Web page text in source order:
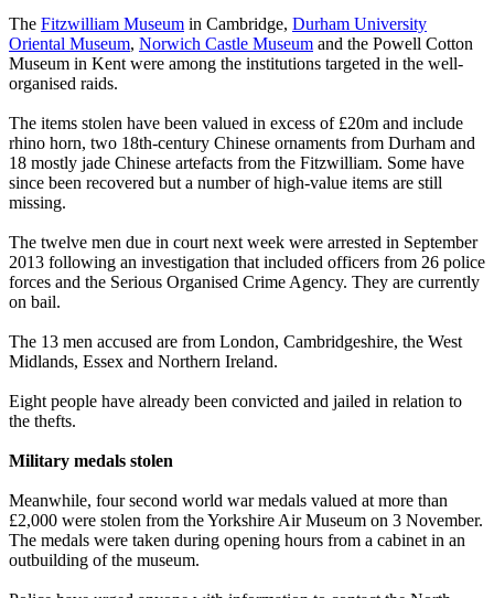
The Fitzwilliam Museum in Cambridge, Durham University
Oriental Museum, Norwich Castle Museum and the Powell Cotton
Museum in Kent were among the institutions targeted in the well-
organised raids.
The items stolen have been valued in excess of £20m and include
rhino horn, two 18th-century Chinese ornaments from Durham and
18 mostly jade Chinese artefacts from the Fitzwilliam. Some have
since been recovered but a number of high-value items are still
missing.
The twelve men due in court next week were arrested in September
2013 following an investigation that included officers from 26 police
forces and the Serious Organised Crime Agency. They are currently
on bail.
The 13 men accused are from London, Cambridgeshire, the West
Midlands, Essex and Northern Ireland.
Eight people have already been convicted and jailed in relation to
the thefts.
Military medals stolen
Meanwhile, four second world war medals valued at more than
£2,000 were stolen from the Yorkshire Air Museum on 3 November.
The medals were taken during opening hours from a cabinet in an
outbuilding of the museum.